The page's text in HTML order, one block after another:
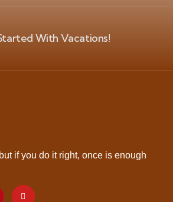
With Vacations!
if you do it right, once is enough